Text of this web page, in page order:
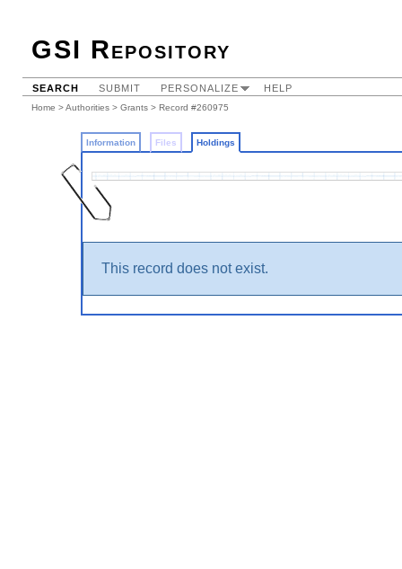
GSI Repository
SEARCH SUBMIT PERSONALIZE HELP
Home >Authorities > Grants > Record #260975
Information Files Holdings
This record does not exist.